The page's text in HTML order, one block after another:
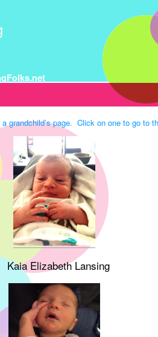
grandchild’s page. Click on one to go to
Kaia Elizabeth Lansing